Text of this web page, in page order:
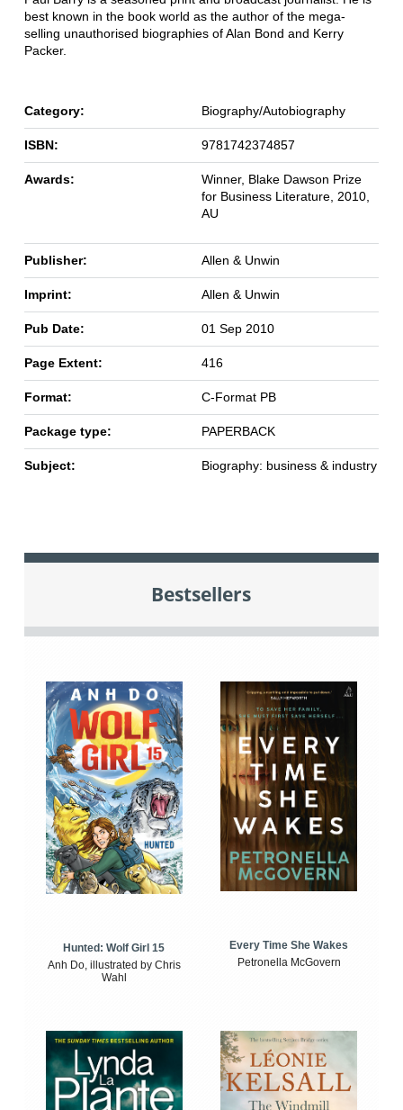
best known in the book world as the author of the mega-
selling unauthorised biographies of Alan Bond and Kerry
Packer.
Category: Biography/Autobiography
ISBN: 9781742374857
Awards:
Winner, Blake Dawson Prize
for Business Literature, 2010,
AU
Publisher: Allen & Unwin
Imprint: Allen & Unwin
Pub Date: 01 Sep 2010
Page Extent: 416
Format: C-Format PB
Package type: PAPERBACK
Subject: Biography: business & industry
Bestsellers
Hunted: Wolf Girl 15
Anh Do, illustrated by Chris
Wahl
Every Time She Wakes
Petronella McGovern